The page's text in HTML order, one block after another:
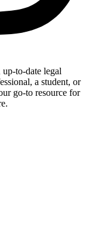
to-date legal
a student, or
go-to resource for